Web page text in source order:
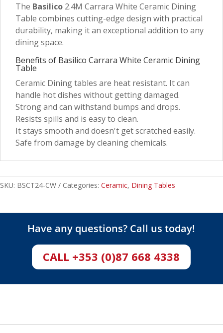
The Basilico 2.4M Carrara White Ceramic Dining
Table combines cutting-edge design with practical
durability, making it an exceptional addition to any
dining space.
Benefits of Basilico Carrara White Ceramic Dining
Table
Ceramic Dining tables are heat resistant. It can
handle hot dishes without getting damaged.
Strong and can withstand bumps and drops.
Resists spills and is easy to clean.
It stays smooth and doesn't get scratched easily.
Safe from damage by cleaning chemicals.
SKU: BSCT24-CW Categories: Ceramic, Dining Tables
Have any questions? Call us today!
CALL +353 (0)87 668 4338